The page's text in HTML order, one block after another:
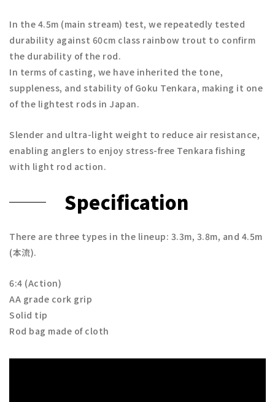
In the 4.5m (main stream) test, we repeatedly tested
durability against 60cm class rainbow trout to confirm
the durability of the rod.
In terms of casting, we have inherited the tone,
suppleness, and stability of Goku Tenkara, making it one
of the lightest rods in Japan.
Slender and ultra-light weight to reduce air resistance,
enabling anglers to enjoy stress-free Tenkara fishing
with light rod action.
Specification
There are three types in the lineup: 3.3m, 3.8m, and 4.5m
(本流).
6:4 (Action)
AA grade cork grip
Solid tip
Rod bag made of cloth